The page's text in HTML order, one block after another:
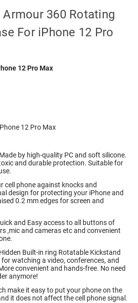
Armour 360 Rotating
For iPhone 12 Pro
12 Pro Max
12 Pro Max
by high-quality PC and soft silicone.
and durable protection. Suitable for
cell phone against knocks and
design for protecting your iPhone and
0.2 mm edges for screen and
and Easy access to all buttons of
,mic and cameras etc and convenient
Built-in ring Rotatable Kickstand
watching a video, conferences, and
convenient and hands-free. No need
anymore!
make it easy to put your phone on the
it does not affect the cell phone signal.